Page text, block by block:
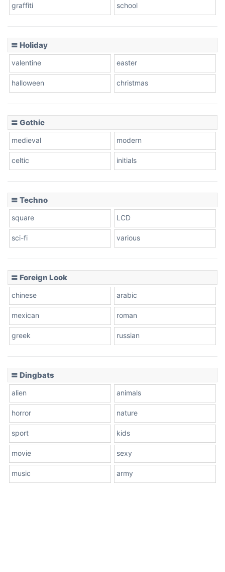
Pink Leopard
graffiti school
〓 Holiday
valentine easter
halloween christmas
〓 Gothic
medieval modern
celtic initials
〓 Techno
square LCD
sci-fi various
〓 Foreign Look
chinese arabic
mexican roman
greek russian
〓 Dingbats
alien animals
horror nature
sport kids
movie sexy
music army